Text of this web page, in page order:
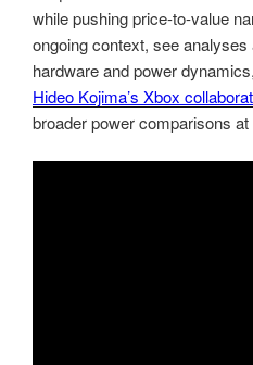
while pushing price-to-value
ongoing context, see
hardware and power
Hideo Kojima’s Xbox
broader power comparisons at